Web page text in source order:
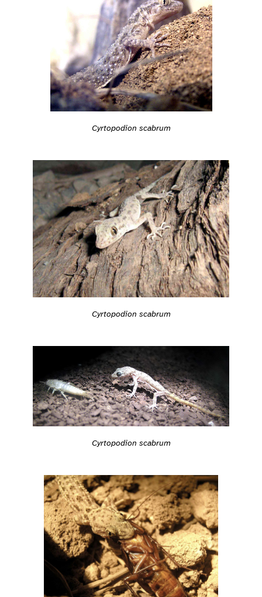
Cyrtopodion scabrum
Cyrtopodion scabrum
Cyrtopodion scabrum